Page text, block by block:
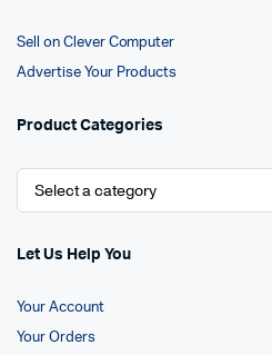
Sell on Clever Computer
Advertise Your Products
Product Categories
Let Us Help You
Your Account
Your Orders